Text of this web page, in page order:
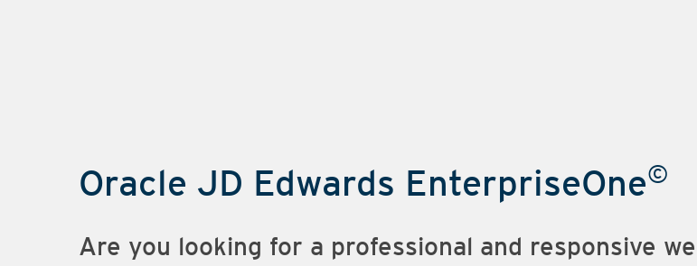
Oracle JD Edwards EnterpriseOne©
Are you looking for a professional and responsive